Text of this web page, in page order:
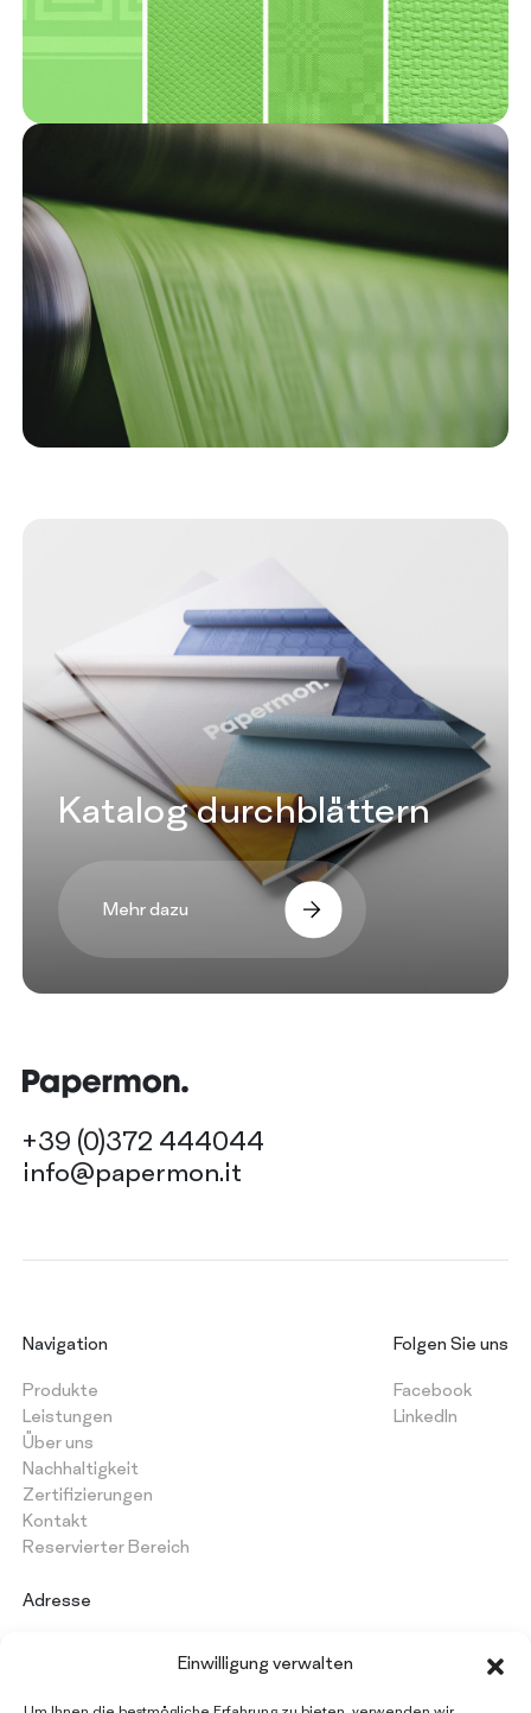
Einwilligung verwalten
Katalog durchblättern
Mehr dazu
+39 (0)372 444044
info@papermon.it
Navigation
Produkte
Leistungen
Über uns
Nachhaltigkeit
Zertifizierungen
Kontakt
Reservierter Bereich
Folgen Sie uns
Facebook
LinkedIn
Adresse